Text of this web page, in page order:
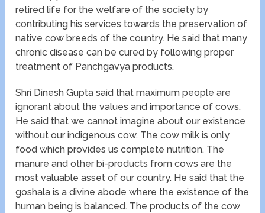
retired life for the welfare of the society by
contributing his services towards the preservation of
native cow breeds of the country. He said that many
chronic disease can be cured by following proper
treatment of Panchgavya products.
Shri Dinesh Gupta said that maximum people are
ignorant about the values and importance of cows.
He said that we cannot imagine about our existence
without our indigenous cow. The cow milk is only
food which provides us complete nutrition. The
manure and other bi-products from cows are the
most valuable asset of our country. He said that the
goshala is a divine abode where the existence of the
human being is balanced. The products of the cow